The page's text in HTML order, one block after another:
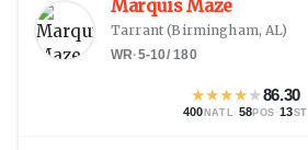
Marquis Maze
Tarrant (Birmingham, AL)
WR·5-10/180
★★★★★86.30
400 NATL · 58POS ·13ST